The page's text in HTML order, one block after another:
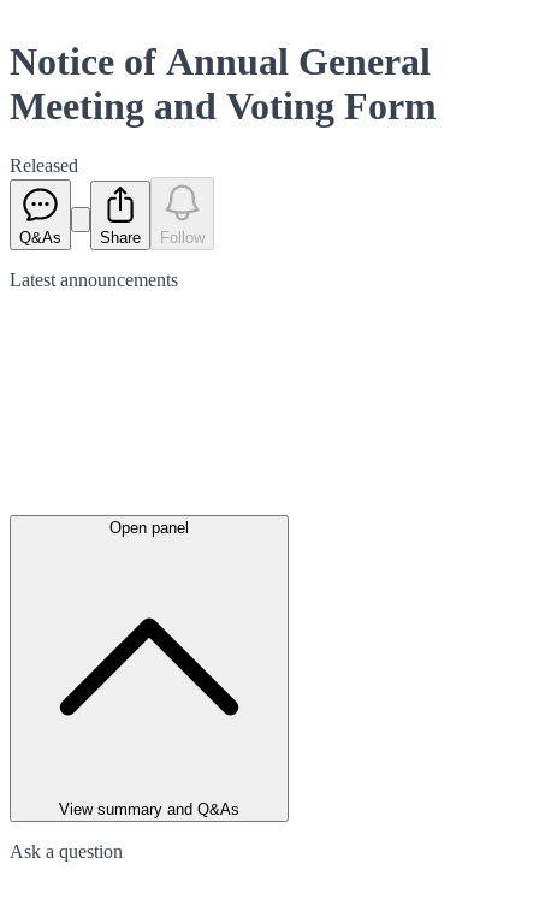
Notice of Annual General
Meeting and Voting Form
Released
Q&As Share Follow
Latest announcements
Open panel
View summary and Q&As
Ask a question